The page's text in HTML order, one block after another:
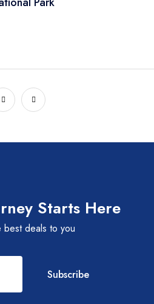
Starts Here
deals to you
Subscribe